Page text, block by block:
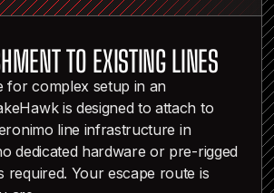
TO EXISTING LINES
for complex setup in an
is designed to attach to
line infrastructure in
dedicated hardware or pre-rigged
required. Your escape route is